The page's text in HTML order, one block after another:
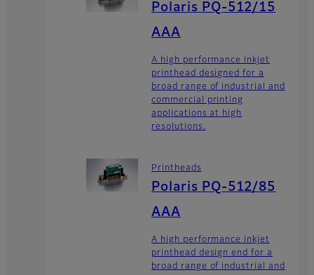
Polaris PQ-512/15
AAA
A high performance inkjet
printhead designed for a
broad range of industrial and
commercial printing
applications at high
resolutions.
Printheads
Polaris PQ-512/85
AAA
A high performance inkjet
printhead design end for a
broad range of industrial and